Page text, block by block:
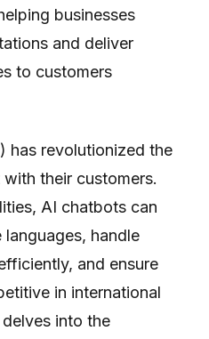
businesses
and deliver
to customers
has revolutionized the
their customers.
AI chatbots can
handle
and ensure
in international
into the